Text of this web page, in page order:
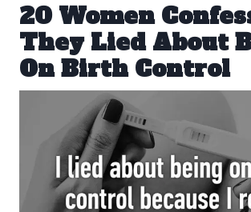
20 Women
They Lied About
On Birth Control